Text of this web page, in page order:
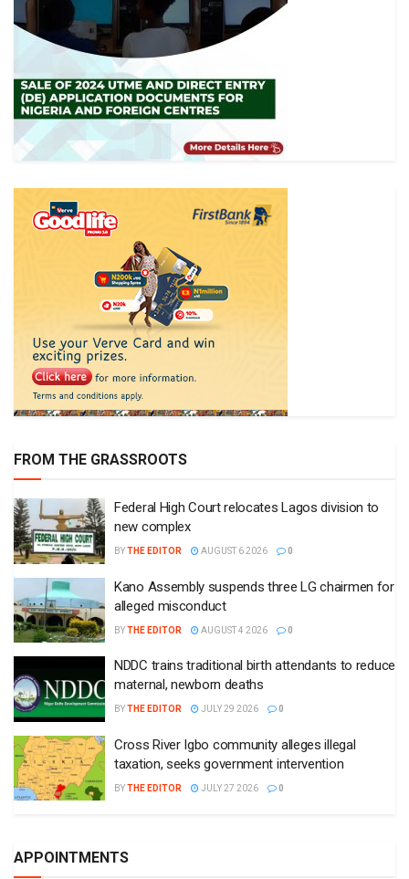
FROM THE GRASSROOTS
Federal High Court relocates Lagos division to
new complex
BYTHE EDITOR AUGUST 6 2026 0
Kano Assembly suspends three LG chairmen for
alleged misconduct
BYTHE EDITOR AUGUST 4 2026 0
NDDC trains traditional birth attendants to reduce
maternal, newborn deaths
BYTHE EDITOR JULY 29 2026 0
Cross River Igbo community alleges illegal
taxation, seeks government intervention
BYTHE EDITOR JULY 27 2026 0
APPOINTMENTS